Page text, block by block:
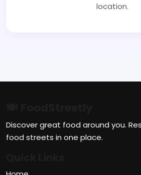
location.
Discover great food around you.
food streets in one place.